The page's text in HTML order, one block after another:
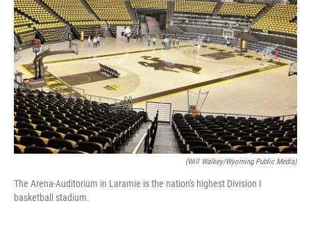
(Will Walkey/Wyoming Public Media)
The Arena-Auditorium in Laramie is the nation's highest Division I
basketball stadium.